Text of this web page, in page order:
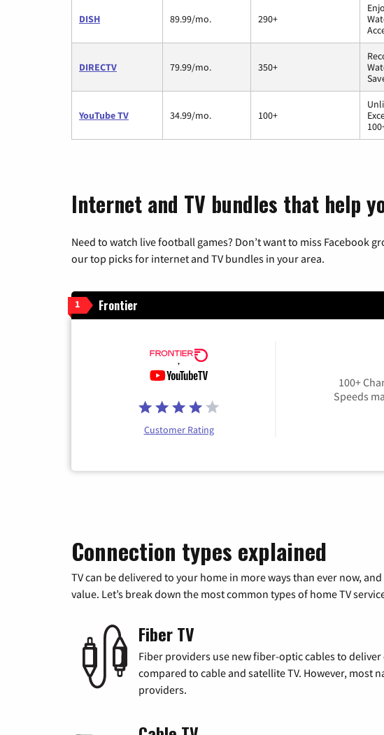
DISH 89.99/mo. 290+
DIRECTV 79.99/mo. 350+
YouTube TV 34.99/mo. 100+
Internet and TV bundles that help
Need to watch live football games? Don’t want to miss Facebook
our top picks for internet and TV bundles in your area.
1 Frontier
Customer Rating
100+
Speeds
Connection types explained
TV can be delivered to your home in more ways than ever now,
value. Let’s break down the most common types of home TV
Fiber TV
Fiber providers use new fiber-optic cables to
compared to cable and satellite TV. However,
providers.